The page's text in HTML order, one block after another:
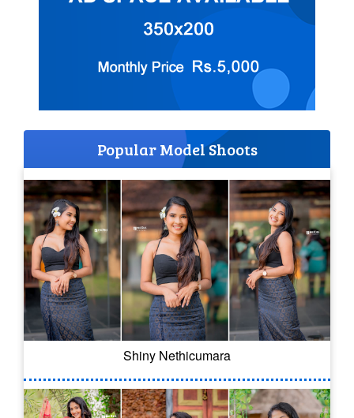
Popular Model Shoots
Shiny Nethicumara